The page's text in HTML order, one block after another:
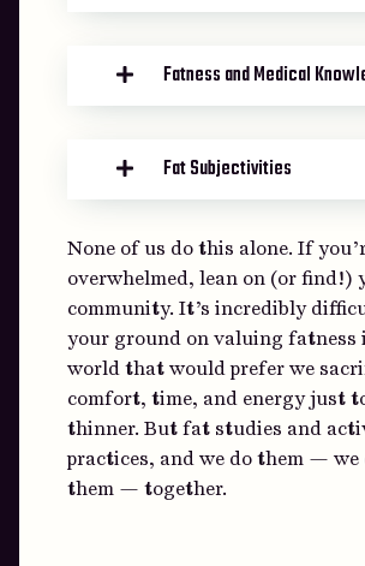
Fatness and Medical
Fat Subjectivities
None of us do this alone. If
overwhelmed, lean on (or find!)
community. It’s incredibly
your ground on valuing fatness
world that would prefer we
comfort, time, and energy just
thinner. But fat studies and
practices, and we do them —
them — together.